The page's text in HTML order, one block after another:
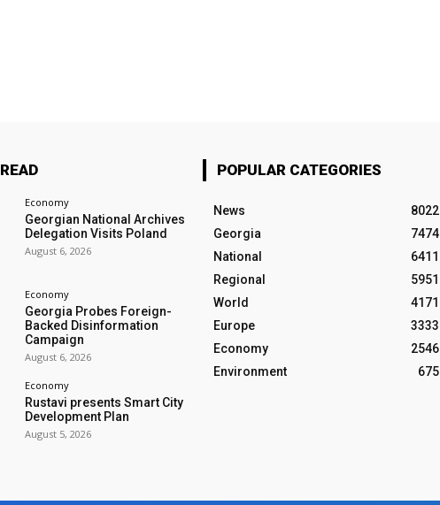
Economy
Georgian National Archives
Delegation Visits Poland
August 6, 2026
Economy
Georgia Probes Foreign-
Backed Disinformation
Campaign
August 6, 2026
Economy
Rustavi presents Smart City
Development Plan
August 5, 2026
POPULAR CATEGORIES
News
8022
Georgia
7474
National
6411
Regional
5951
World
4171
Europe
3333
Economy
2546
Environment
675